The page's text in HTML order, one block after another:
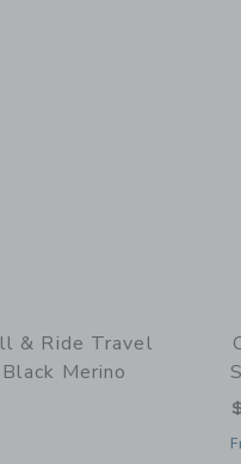
& Ride Travel
Merino